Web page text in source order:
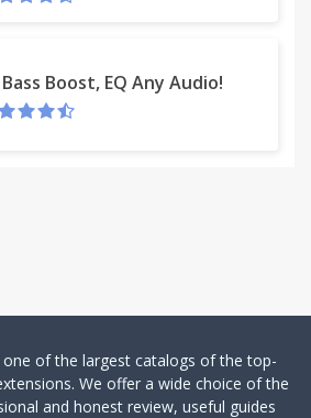
Bass Boost, EQ Any Audio!
of the largest catalogs of the top-
We offer a wide choice of the
and honest review, useful guides